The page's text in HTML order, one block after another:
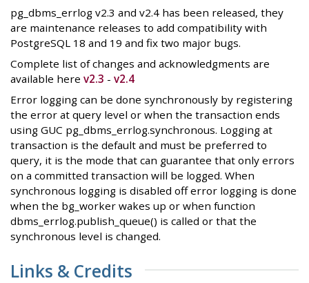
pg_dbms_errlog v2.3 and v2.4 has been released, they
are maintenance releases to add compatibility with
PostgreSQL 18 and 19 and fix two major bugs.
Complete list of changes and acknowledgments are
available here v2.3 - v2.4
Error logging can be done synchronously by registering
the error at query level or when the transaction ends
using GUC pg_dbms_errlog.synchronous. Logging at
transaction is the default and must be preferred to
query, it is the mode that can guarantee that only errors
on a committed transaction will be logged. When
synchronous logging is disabled off error logging is done
when the bg_worker wakes up or when function
dbms_errlog.publish_queue() is called or that the
synchronous level is changed.
Links & Credits